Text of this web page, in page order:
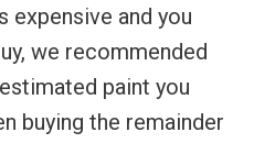
expensive and you
we recommended
paint you
buying the remainder